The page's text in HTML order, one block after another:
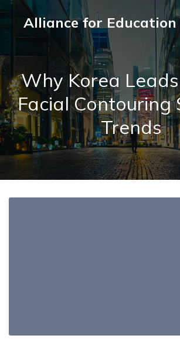
Alliance for Education
Why Korea
Facial Contouring
Trends